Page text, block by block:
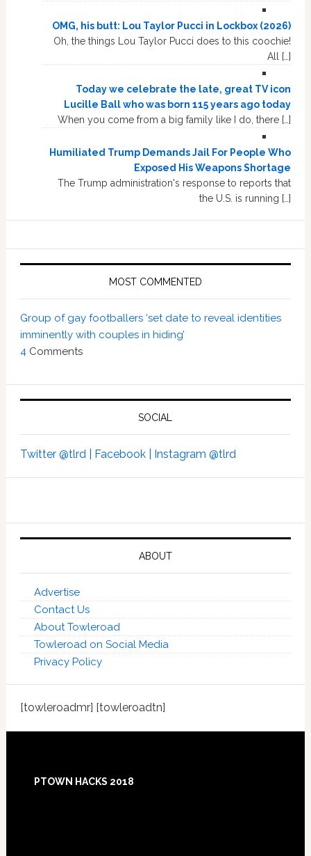
OMG, his butt: Lou Taylor Pucci in Lockbox (2026)
Oh, the things Lou Taylor Pucci does to this coochie!
All […]
Today we celebrate the late, great TV icon
Lucille Ball who was born 115 years ago today
When you come from a big family like I do, there […]
Humiliated Trump Demands Jail For People Who
Exposed His Weapons Shortage
The Trump administration's response to reports that
the U.S. is running […]
MOST COMMENTED
Group of gay footballers ‘set date to reveal identities
imminently with couples in hiding’
4 Comments
SOCIAL
Twitter @tlrd | Facebook | Instagram @tlrd
ABOUT
Advertise
Contact Us
About Towleroad
Towleroad on Social Media
Privacy Policy
[towleroadmr] [towleroadtn]
Footer
PTOWN HACKS 2018